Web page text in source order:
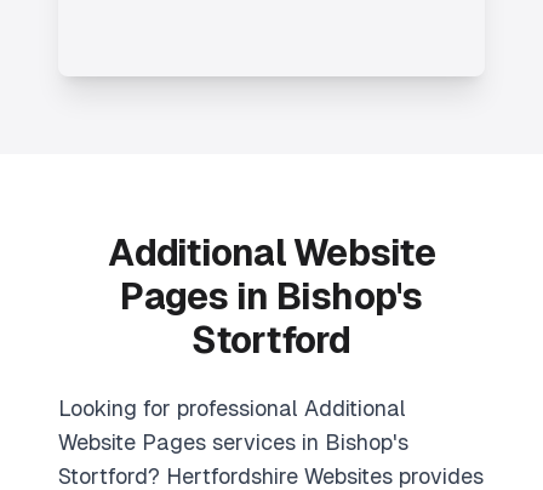
Additional Website
Pages in Bishop's
Stortford
Looking for professional Additional
Website Pages services in Bishop's
Stortford? Hertfordshire Websites provides